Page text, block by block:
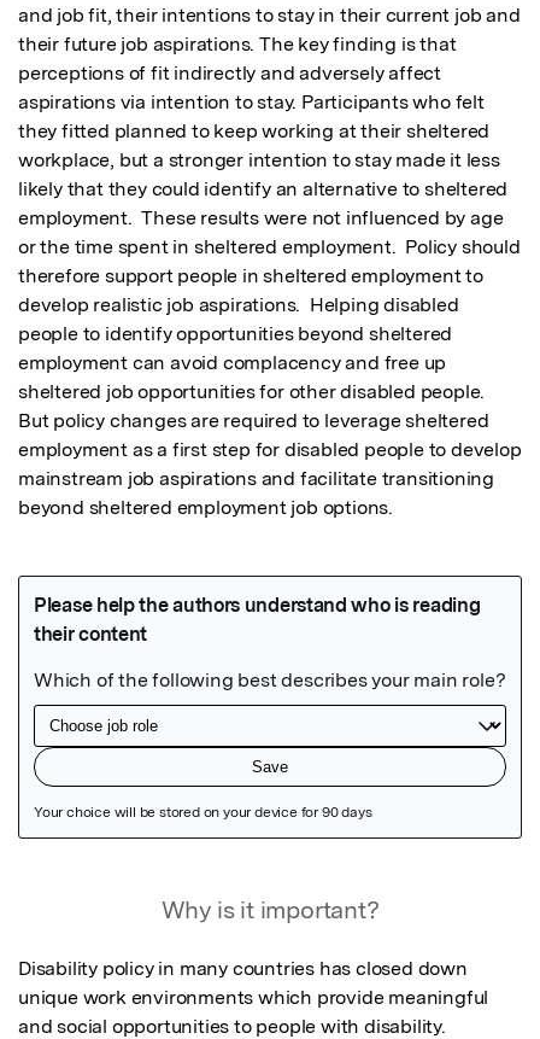
and job fit, their intentions to stay in their current job and
their future job aspirations. The key finding is that
perceptions of fit indirectly and adversely affect
aspirations via intention to stay. Participants who felt
they fitted planned to keep working at their sheltered
workplace, but a stronger intention to stay made it less
likely that they could identify an alternative to sheltered
employment.  These results were not influenced by age
or the time spent in sheltered employment.  Policy should
therefore support people in sheltered employment to
develop realistic job aspirations.  Helping disabled
people to identify opportunities beyond sheltered
employment can avoid complacency and free up
sheltered job opportunities for other disabled people.
But policy changes are required to leverage sheltered
employment as a first step for disabled people to develop
mainstream job aspirations and facilitate transitioning
beyond sheltered employment job options.
Why is it important?
Disability policy in many countries has closed down
unique work environments which provide meaningful
and social opportunities to people with disability.